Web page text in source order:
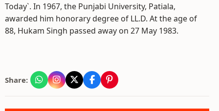
Today`. In 1967, the Punjabi University, Patiala,
awarded him honorary degree of LL.D. At the age of
88, Hukam Singh passed away on 27 May 1983.
Share: